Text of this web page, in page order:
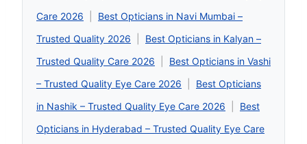
Care 2026
Best Opticians in Navi Mumbai –
Trusted Quality 2026
Best Opticians in Kalyan –
Trusted Quality Care 2026
Best Opticians in Vashi
– Trusted Quality Eye Care 2026
Best Opticians
in Nashik – Trusted Quality Eye Care 2026
Best
Opticians in Hyderabad – Trusted Quality Eye Care